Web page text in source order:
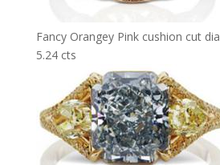
Fancy Orangey Pink cushion cut
5.24 cts